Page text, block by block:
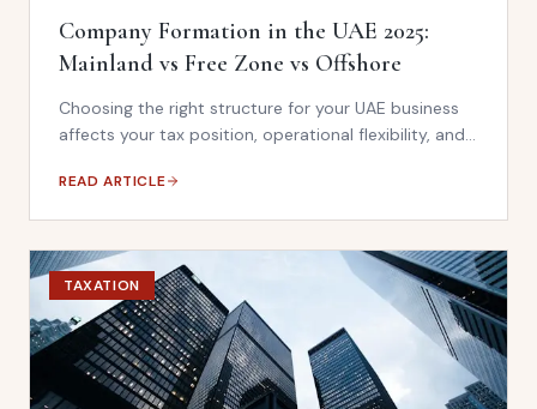
Company Formation in the UAE 2025:
Mainland vs Free Zone vs Offshore
Choosing the right structure for your UAE business
affects your tax position, operational flexibility, and
mainland, free zone, and offshore options under the
READ ARTICLE
TAXATION